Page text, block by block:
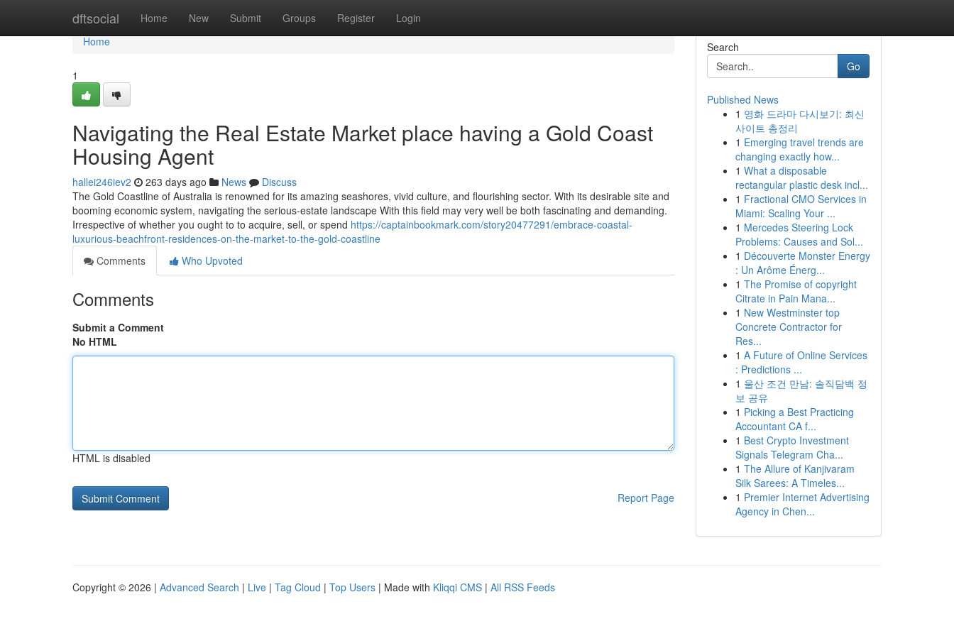
dftsocial Home New Submit Groups Register Login
Home
Home
1
Navigating the Real Estate Market place having a Gold Coast
Housing Agent
hallei246iev2 263 days ago News
Discuss
The Gold Coastline of Australia is renowned for its amazing seashores, vivid culture, and flourishing sector. With its desirable site and
booming economic system, navigating the serious-estate landscape With this field may very well be both fascinating and demanding.
Irrespective of whether you ought to to acquire, sell, or spend https://captainbookmark.com/story20477291/embrace-coastal-
luxurious-beachfront-residences-on-the-market-to-the-gold-coastline
Comments
Who Upvoted
Comments
Submit a Comment
No HTML
HTML is disabled
Report Page
Search
Go
Published News
1 영화 드라마 다시보기: 최신
사이트 총정리
1 Emerging travel trends are
changing exactly how...
1 What a disposable
rectangular plastic desk incl...
1 Fractional CMO Services in
Miami: Scaling Your ...
1 Mercedes Steering Lock
Problems: Causes and Sol...
1 Découverte Monster Energy
: Un Arôme Énerg...
1 The Promise of copyright
Citrate in Pain Mana...
1 New Westminster top
Concrete Contractor for
Res...
1 A Future of Online Services
: Predictions ...
1 울산 조건 만남: 솔직담백 정
보 공유
1 Picking a Best Practicing
Accountant CA f...
1 Best Crypto Investment
Signals Telegram Cha...
1 The Allure of Kanjivaram
Silk Sarees: A Timeles...
1 Premier Internet Advertising
Agency in Chen...
Copyright © 2026 | Advanced Search | Live | Tag Cloud | Top Users | Made with Kliqqi CMS | All RSS Feeds